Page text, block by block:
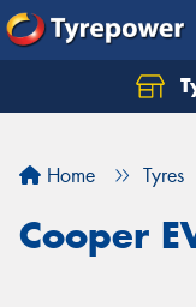
Home Tyres
Cooper